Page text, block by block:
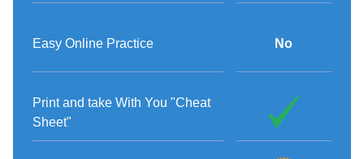
Easy Online Practice
Print and take With You "Cheat
Sheet"
No